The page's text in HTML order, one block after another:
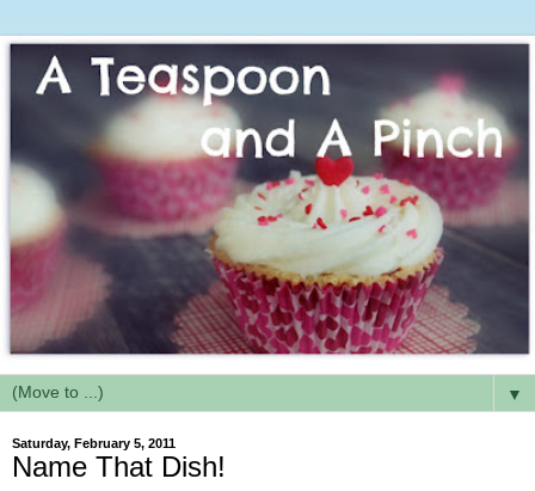
▼
Saturday, February 5, 2011
Name That Dish!